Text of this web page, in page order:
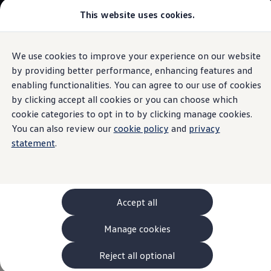
This website uses cookies.
We use cookies to improve your experience on our website
by providing better performance, enhancing features and
enabling functionalities. You can agree to our use of cookies
by clicking accept all cookies or you can choose which
cookie categories to opt in to by clicking manage cookies.
You can also review our cookie policy and privacy
statement.
Accept all
Reject all optional
Manage cookies
Skip to
main
content
Skip
to
footer
Models and Configurator
Browse Available Stock
Pricelists
Saved Configurations
Compare your Volkswagen
Offers and Finance
262 Offers
ID. Family Offers
SUV Family Offers
Hatchback Offers
Finance Explained
Leasing
Fleet
PCP Finance
HP Finance
Non-Consumer Hire Purchase
GAP Insurance
About Volkswagen Financial Services
In-Car AppVehicle
The In-Car App Vehicle Service helps you keep an eye on
maintenance, inspection intervals and vehicle status
and makes it easy to schedule service
appointments
directly from your vehicle.